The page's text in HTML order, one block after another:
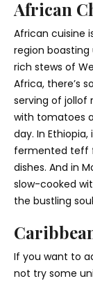
African
African cuisine
region boasting
rich stews of
Africa, there’s
serving of jollof
with tomatoes
day. In
fermented teff
dishes. And in
slow-cooked
the bustling
If you want to
not try some